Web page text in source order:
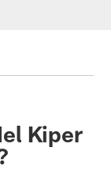
Kiper